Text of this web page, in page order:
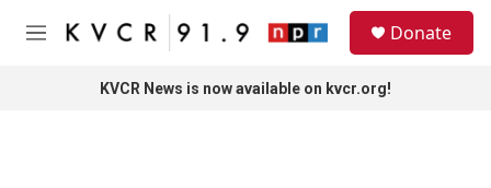
Skip to main content
M
Donate
KVCR News is now available on kvcr.org!